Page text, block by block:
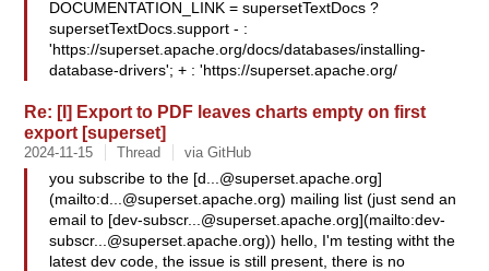
DOCUMENTATION_LINK = supersetTextDocs ?
supersetTextDocs.support - :
'https://superset.apache.org/docs/databases/installing-
database-drivers'; + : 'https://superset.apache.org/
Re: [I] Export to PDF leaves charts empty on first
export [superset]
2024-11-15 Thread via GitHub
you subscribe to the [d...@superset.apache.org]
(mailto:d...@superset.apache.org) mailing list (just send an
email to [dev-subscr...@superset.apache.org](mailto:dev-
subscr...@superset.apache.org)) hello, I'm testing witht the
latest dev code, the issue is still present, there is no